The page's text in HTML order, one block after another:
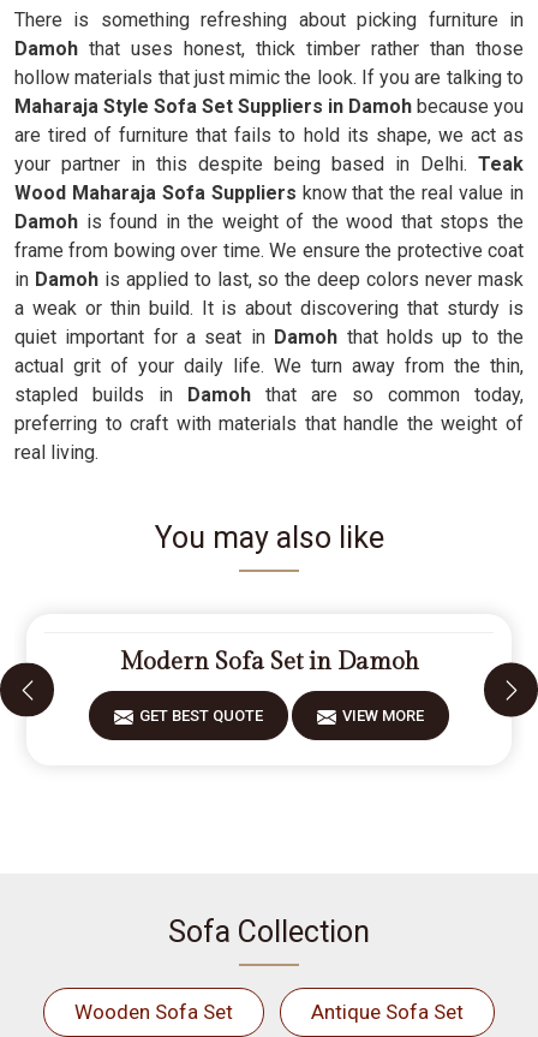
There is something refreshing about picking furniture in
Damoh that uses honest, thick timber rather than those
hollow materials that just mimic the look. If you are talking to
Maharaja Style Sofa Set Suppliers in Damoh because you
are tired of furniture that fails to hold its shape, we act as
your partner in this despite being based in Delhi. Teak
Wood Maharaja Sofa Suppliers know that the real value in
Damoh is found in the weight of the wood that stops the
frame from bowing over time. We ensure the protective coat
in Damohis applied to last, so the deep colors never mask
a weak or thin build. It is about discovering that sturdy is
quiet important for a seat inDamoh that holds up to the
actual grit of your daily life. We turn away from the thin,
stapled builds in Damoh that are so common today,
preferring to craft with materials that handle the weight of
real living.
You may also like
Modern Sofa Set in Damoh
GET BEST QUOTE VIEW MORE
Sofa Collection
Wooden Sofa Set Antique Sofa Set